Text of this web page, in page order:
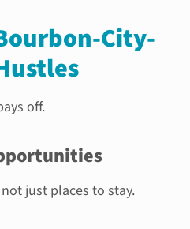
City-
off.
just places to stay.